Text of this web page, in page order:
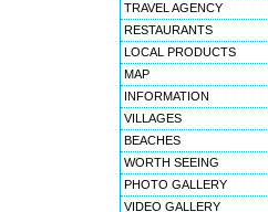
TRAVEL AGENCY
RESTAURANTS
LOCAL PRODUCTS
MAP
INFORMATION
VILLAGES
BEACHES
WORTH SEEING
PHOTO GALLERY
VIDEO GALLERY